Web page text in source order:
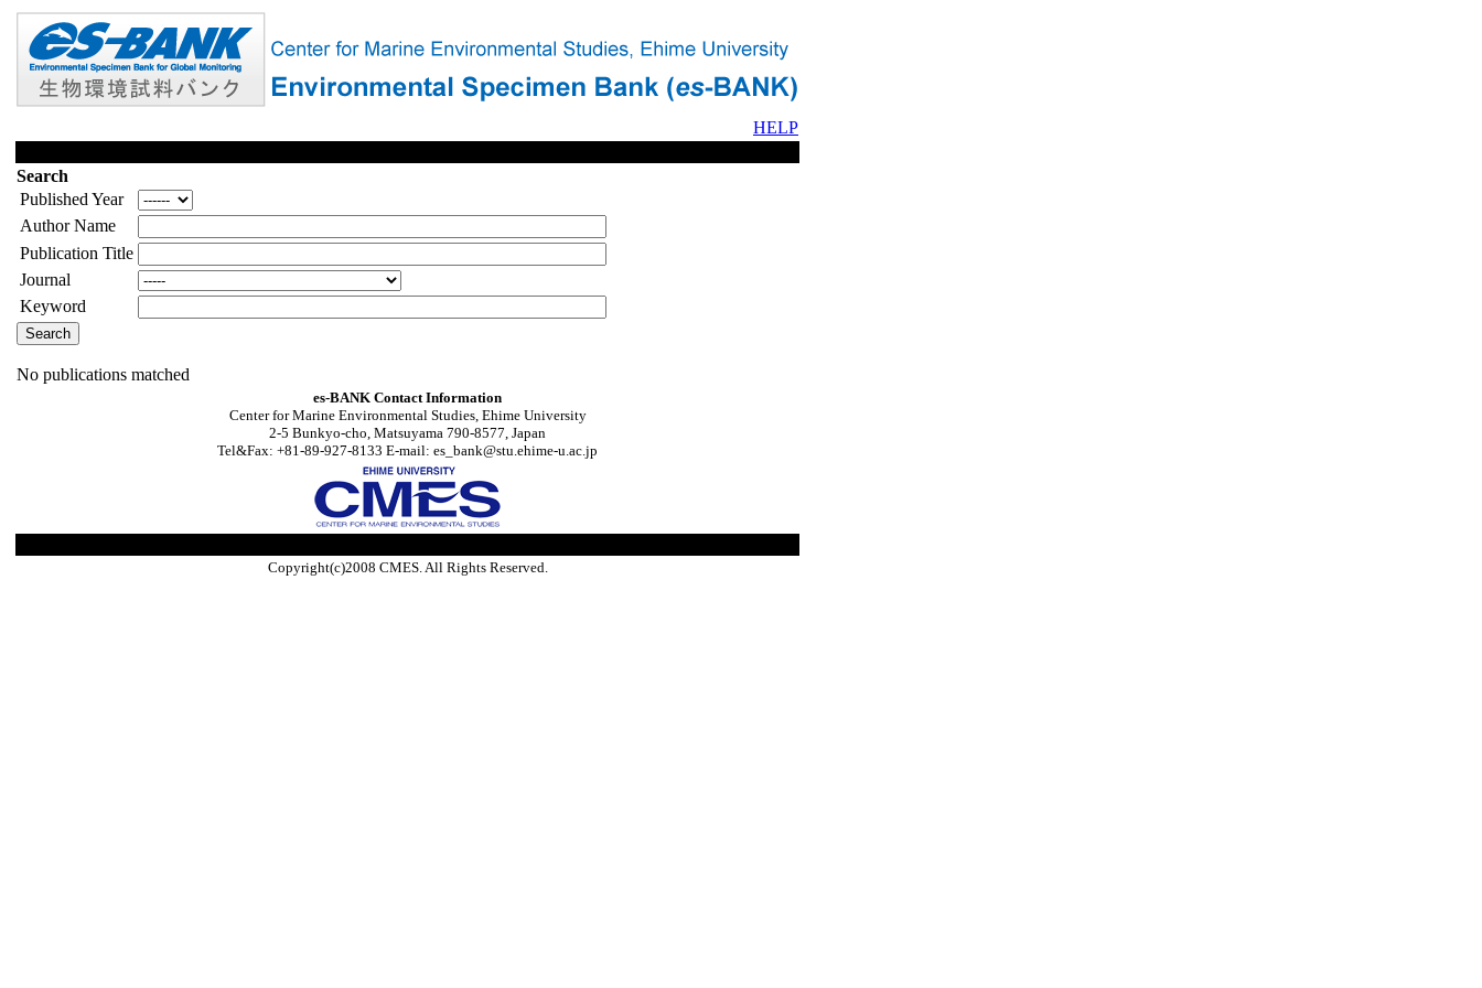
HELP
Search
Published Year
Author Name
Publication Title
Journal
Keyword
No publications matched
es-BANK Contact Information
Center for Marine Environmental Studies, Ehime University
2-5 Bunkyo-cho, Matsuyama 790-8577, Japan
Tel&Fax: +81-89-927-8133 E-mail: es_bank@stu.ehime-u.ac.jp
Copyright(c)2008 CMES. All Rights Reserved.